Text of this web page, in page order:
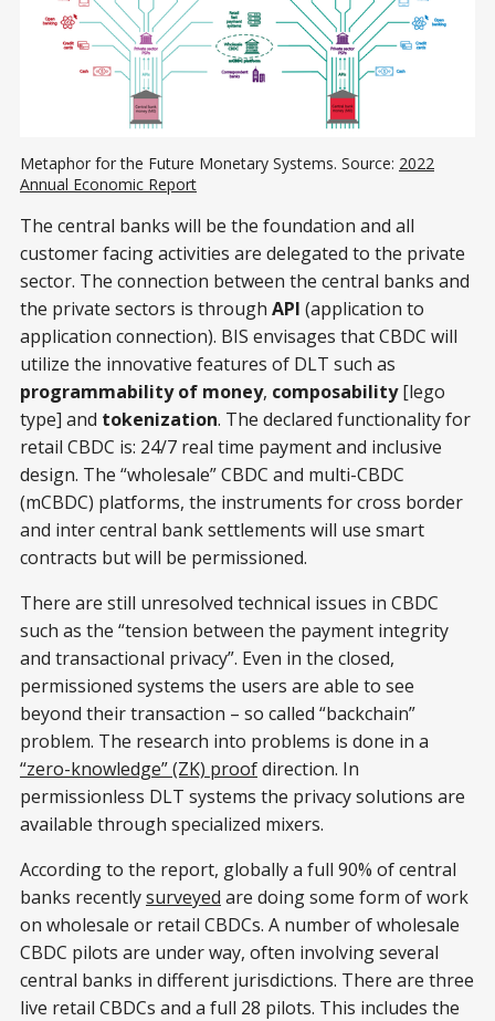
Metaphor for the Future Monetary Systems. Source: 2022
Annual Economic Report
The central banks will be the foundation and all
customer facing activities are delegated to the private
sector. The connection between the central banks and
the private sectors is through API (application to
application connection). BIS envisages that CBDC will
utilize the innovative features of DLT such as
programmability of money, composability[lego
type] and tokenization. The declared functionality for
retail CBDC is: 24/7 real time payment and inclusive
design. The “wholesale” CBDC and multi-CBDC
(mCBDC) platforms, the instruments for cross border
and inter central bank settlements will use smart
contracts but will be permissioned.
There are still unresolved technical issues in CBDC
such as the “tension between the payment integrity
and transactional privacy”. Even in the closed,
permissioned systems the users are able to see
beyond their transaction – so called “backchain”
problem. The research into problems is done in a
“zero-knowledge” (ZK) proofdirection. In
permissionless DLT systems the privacy solutions are
available through specialized mixers.
According to the report, globally a full 90% of central
banks recentlysurveyed are doing some form of work
on wholesale or retail CBDCs. A number of wholesale
CBDC pilots are under way, often involving several
central banks in different jurisdictions. There are three
live retail CBDCs and a full 28 pilots. This includes the